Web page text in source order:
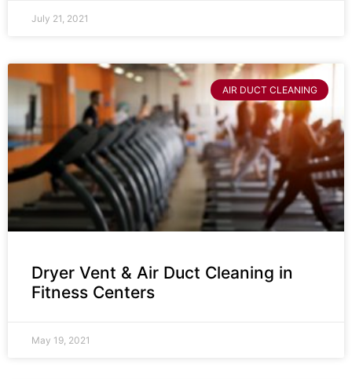
July 21, 2021
AIR DUCT CLEANING
Dryer Vent & Air Duct Cleaning in
Fitness Centers
May 19, 2021